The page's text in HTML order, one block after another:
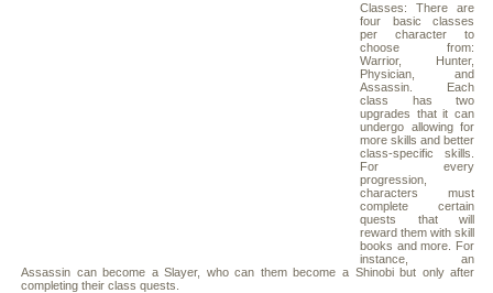
Classes: There are
four basic classes
per character to
choose from:
Warrior, Hunter,
Physician, and
Assassin. Each
class has two
upgrades that it can
undergo allowing for
more skills and better
class-specific skills.
For every
progression,
characters must
complete certain
quests that will
reward them with skill
books and more. For
instance, an
Assassin can become a Slayer, who can them become a Shinobi but only after
completing their class quests.